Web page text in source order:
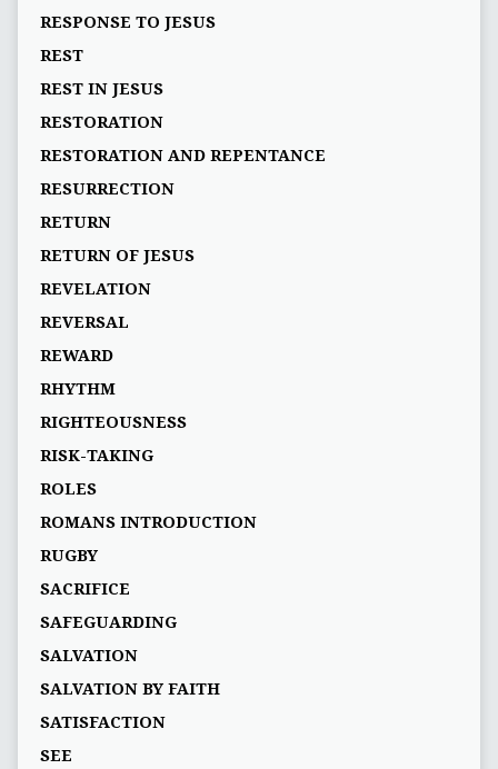
RESPONSE TO JESUS
REST
REST IN JESUS
RESTORATION
RESTORATION AND REPENTANCE
RESURRECTION
RETURN
RETURN OF JESUS
REVELATION
REVERSAL
REWARD
RHYTHM
RIGHTEOUSNESS
RISK-TAKING
ROLES
ROMANS INTRODUCTION
RUGBY
SACRIFICE
SAFEGUARDING
SALVATION
SALVATION BY FAITH
SATISFACTION
SEE